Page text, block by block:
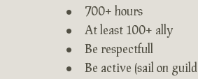
700+ hours
At least 100+ ally
Be respectfull
Be active (sail on